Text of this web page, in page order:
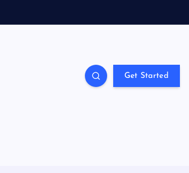
Get Started